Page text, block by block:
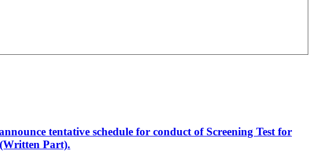
tentative schedule for conduct of Screening Test for
Part).